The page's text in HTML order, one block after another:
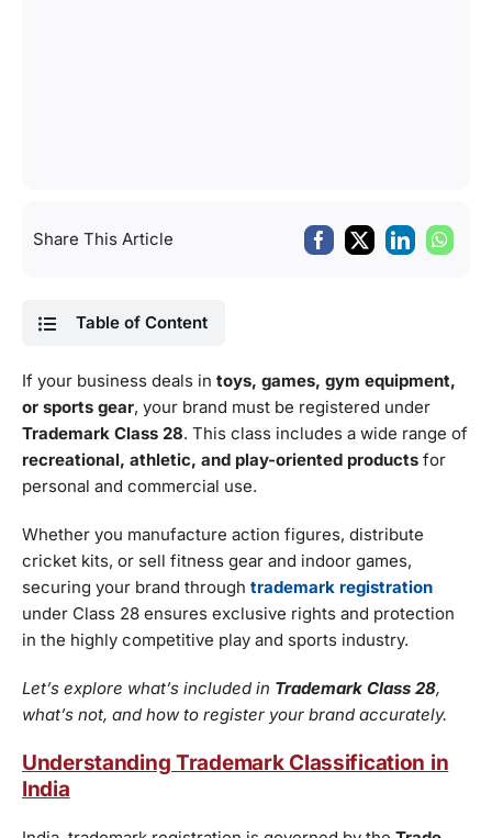
Share This Article
Table of Content
If your business deals in toys, games, gym equipment,
or sports gear, your brand must be registered under
Trademark Class 28. This class includes a wide range of
recreational, athletic, and play-oriented products for
personal and commercial use.
Whether you manufacture action figures, distribute
cricket kits, or sell fitness gear and indoor games,
securing your brand through trademark registration
under Class 28 ensures exclusive rights and protection
in the highly competitive play and sports industry.
Let’s explore what’s included in Trademark Class 28,
what’s not, and how to register your brand accurately.
Understanding Trademark Classification in
India